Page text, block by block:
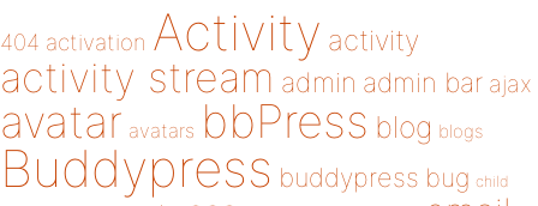
404 activation Activity activity
activity stream admin admin bar ajax
avatar avatars bbPress blog blogs
Buddypress buddypress bug child